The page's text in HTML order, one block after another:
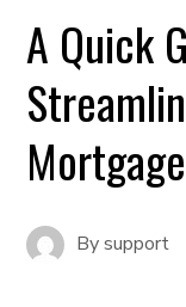
A Quick
Bysupport